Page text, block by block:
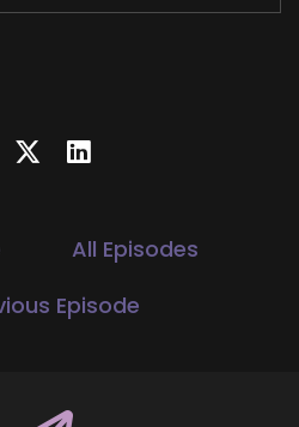
I'm your host,
Alchemist, on a mission to
amplify their
All Episodes
Episode